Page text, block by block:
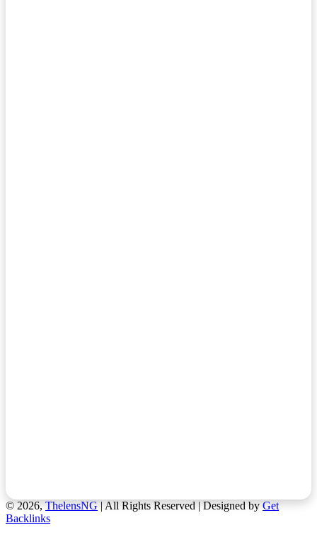
© 2026,ThelensNG| All Rights Reserved | Designed byGet
Backlinks